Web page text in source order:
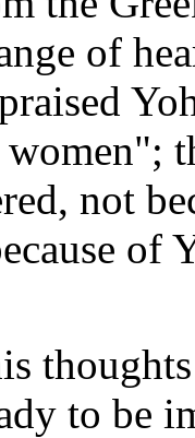
of
not
of
to be